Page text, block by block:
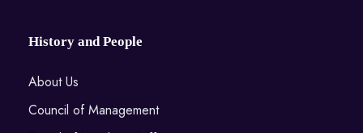
History and People
About Us
Council of Management